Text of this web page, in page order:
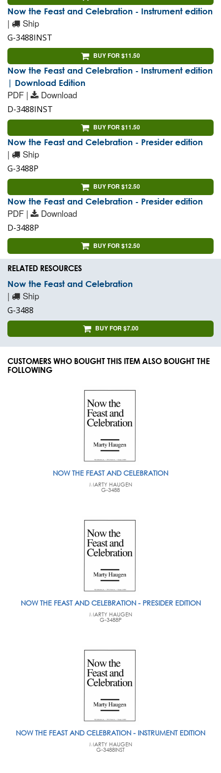
Now the Feast and Celebration - Instrument edition
| Ship
G-3488INST
BUY FOR $11.50
Now the Feast and Celebration - Instrument edition
| Download Edition
PDF | Download
D-3488INST
BUY FOR $11.50
Now the Feast and Celebration - Presider edition
| Ship
G-3488P
BUY FOR $12.50
Now the Feast and Celebration - Presider edition
PDF | Download
D-3488P
BUY FOR $12.50
RELATED RESOURCES
Now the Feast and Celebration
| Ship
G-3488
BUY FOR $7.00
CUSTOMERS WHO BOUGHT THIS ITEM ALSO BOUGHT THE
FOLLOWING
NOW THE FEAST AND CELEBRATION
MARTY HAUGEN
G-3488
NOW THE FEAST AND CELEBRATION - PRESIDER EDITION
MARTY HAUGEN
G-3488P
NOW THE FEAST AND CELEBRATION - INSTRUMENT EDITION
MARTY HAUGEN
G-3488INST